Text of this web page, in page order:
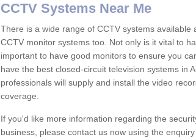
CCTV Systems Near Me
There is a wide range of CCTV systems
CCTV monitor systems too. Not only is it vital to
important to have good monitors to ensure you
have the best closed-circuit television systems in
professionals will supply and install the video
coverage.
If you'd like more information regarding the
business, please contact us now using the